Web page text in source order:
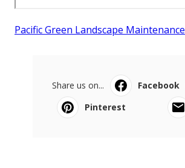
Pacific Green Landscape Maintenance
Share us on... Facebook
Pinterest